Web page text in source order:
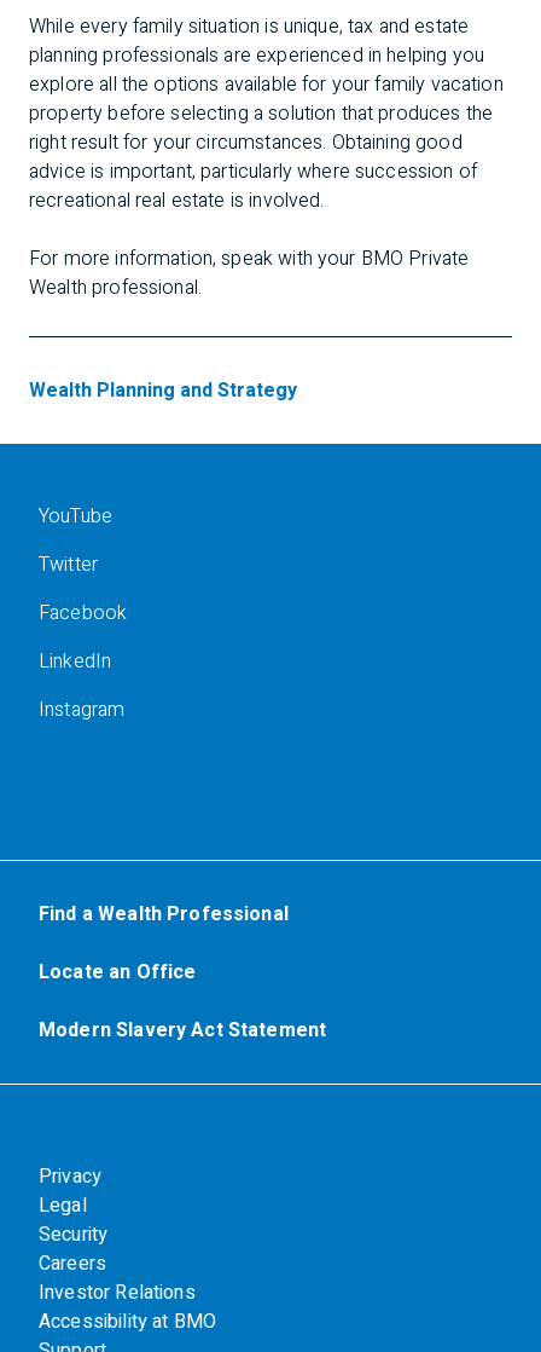
While every family situation is unique, tax and estate
planning professionals are experienced in helping you
explore all the options available for your family vacation
property before selecting a solution that produces the
right result for your circumstances. Obtaining good
advice is important, particularly where succession of
recreational real estate is involved.
For more information, speak with your BMO Private
Wealth professional.
Wealth Planning and Strategy
YouTube
Twitter
Facebook
LinkedIn
Instagram
Find a Wealth Professional
Locate an Office
Modern Slavery Act Statement
Privacy
Legal
Security
Careers
Investor Relations
Accessibility at BMO